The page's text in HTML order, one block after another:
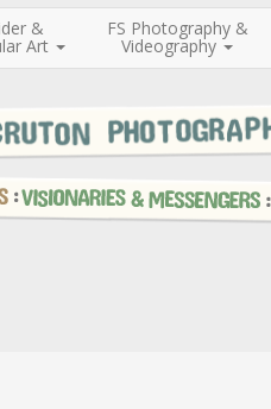
&
Art
FS Photography &
Videography